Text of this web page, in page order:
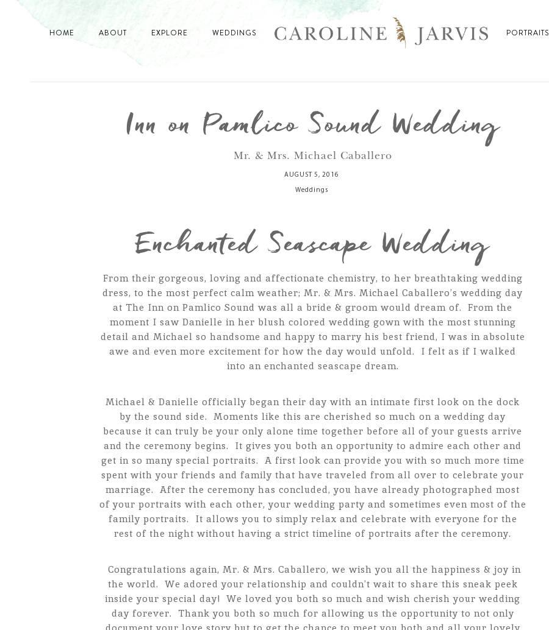
HOME ABOUT EXPLORE WEDDINGS PORTRAITS
Inn on Pamlico Sound Wedding
Mr. & Mrs. Michael Caballero
AUGUST 5, 2016
Weddings
Enchanted Seascape Wedding
From their gorgeous, loving and affectionate chemistry, to her breathtaking wedding
dress, to the most perfect calm weather; Mr. & Mrs. Michael Caballero’s wedding day
at The Inn on Pamlico Sound was all a bride & groom would dream of. From the
moment I saw Danielle in her blush colored wedding gown with the most stunning
detail and Michael so handsome and happy to marry his best friend, I was in absolute
awe and even more excitement for how the day would unfold. I felt as if I walked
into an enchanted seascape dream.
Michael & Danielle officially began their day with an intimate first look on the dock
by the sound side. Moments like this are cherished so much on a wedding day
because it can truly be your only alone time together before all of your guests arrive
and the ceremony begins. It gives you both an opportunity to admire each other and
get in so many special portraits. A first look can provide you with so much more time
spent with your friends and family that have traveled from all over to celebrate your
marriage. After the ceremony has concluded, you have already photographed most
of your portraits with each other, your wedding party and sometimes even most of the
family portraits. It allows you to simply relax and celebrate with everyone for the
rest of the night without having a strict timeline of portraits after the ceremony.
Congratulations again, Mr. & Mrs. Caballero, we wish you all the happiness & joy in
the world. We adored your relationship and couldn’t wait to share this sneak peek
inside your special day! We loved you both so much and wish cherish your wedding
day forever. Thank you both so much for allowing us the opportunity to not only